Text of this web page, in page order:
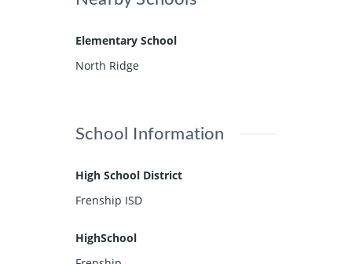
Elementary School
North Ridge
School Information
High School District
Frenship ISD
HighSchool